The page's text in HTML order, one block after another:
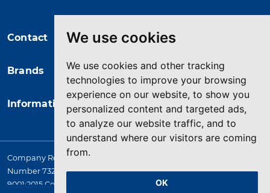
We use cookies
We use cookies and other tracking
technologies to improve your browsing
experience on our website, to show you
personalized content and targeted ads,
to analyze our website traffic, and to
understand where our visitors are coming
from.
OK
Contact
Brands
Information
Company Registered in England. 4167649 VAT Registration
Number 732 5692 25. Quality Assurance Approval BS EN ISO
9001:2015 Certificate No. LRQ 0964389